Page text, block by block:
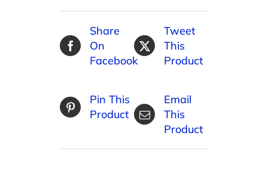
Share
On
Facebook
Tweet
This
Product
Pin This
Product
Email
This
Product